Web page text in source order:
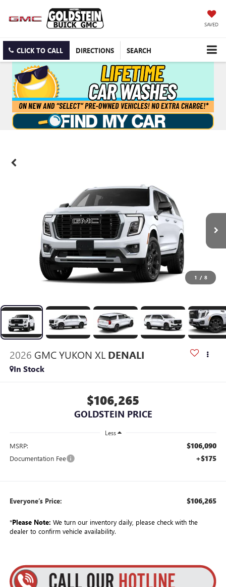
SAVED
CLICK TO CALL DIRECTIONS SEARCH
1 / 8
2026 GMC YUKON XL DENALI
In Stock
$106,265
GOLDSTEIN PRICE
Less
MSRP: $106,090
Documentation Fee +$175
Everyone’s Price: $106,265
*Please Note: We turn our inventory daily, please check with the
dealer to confirm vehicle availability.